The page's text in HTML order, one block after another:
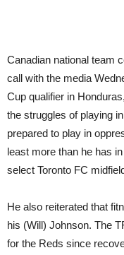
Canadian national team
call with the media
Cup qualifier in
the struggles of playing
prepared to play in
least more than he has
select Toronto FC
He also reiterated that
his (Will) Johnson. The
for the Reds since